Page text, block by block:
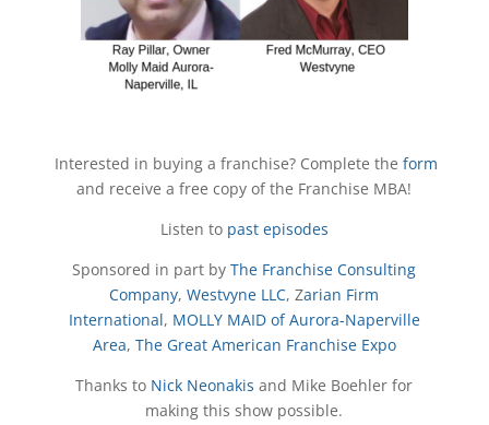
Interested in buying a franchise? Complete theform
and receive a free copy of the Franchise MBA!
Listen to past episodes
Sponsored in part byThe Franchise Consulting
Company,Westvyne LLC, Zarian Firm
International, MOLLY MAID of Aurora-Naperville
Area, The Great American Franchise Expo
Thanks to Nick Neonakis and Mike Boehler for
making this show possible.